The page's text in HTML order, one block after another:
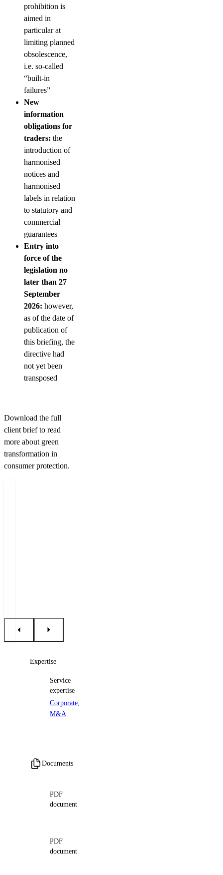
prohibition is
aimed in
particular at
limiting planned
obsolescence,
i.e. so-called
“built-in
failures”
New
information
obligations for
traders: the
introduction of
harmonised
notices and
harmonised
labels in relation
to statutory and
commercial
guarantees
Entry into
force of the
legislation no
later than 27
September
2026: however,
as of the date of
publication of
this briefing, the
directive had
not yet been
transposed
Download the full
client brief to read
more about green
transformation in
consumer protection.
Expertise
Service
expertise
Corporate,
M&A
Documents
PDF
document
PDF
document